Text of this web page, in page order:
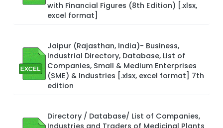
with Financial Figures (8th Edition) [.xlsx,
excel format]
Jaipur (Rajasthan, India)- Business,
Industrial Directory, Database, List of
Companies, Small & Medium Enterprises
(SME) & Industries [.xlsx, excel format] 7th
edition
Directory / Database/ List of Companies,
Industries and Traders of Medicinal Plants